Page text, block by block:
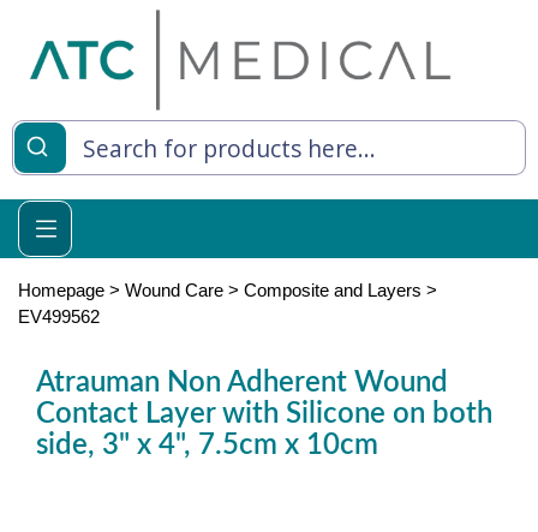
Living
Relief
Homepage > Wound Care > Composite and Layers >
EV499562
Atrauman Non Adherent Wound
Contact Layer with Silicone on both
side, 3" x 4", 7.5cm x 10cm